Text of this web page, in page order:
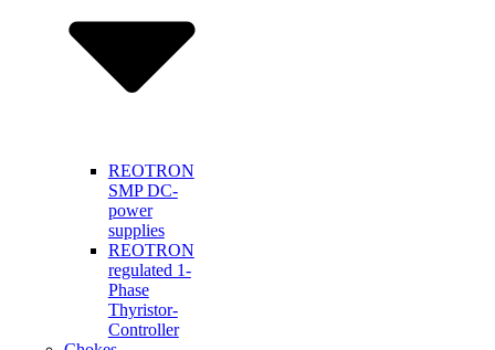
REOTRON
SMP DC-
power
supplies
REOTRON
regulated 1-
Phase
Thyristor-
Controller